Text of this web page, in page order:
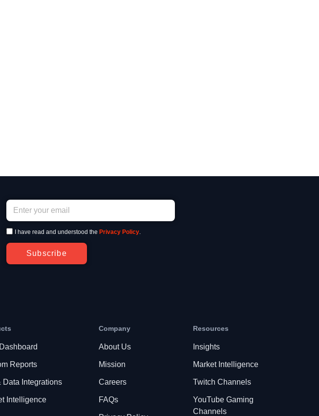
I have read and understood the Privacy Policy.
Subscribe
Reports
Data Integrations
Intelligence
Company
About Us
Mission
Careers
FAQs
Resources
Insights
Market Intelligence
Twitch Channels
YouTube Gaming
Channels